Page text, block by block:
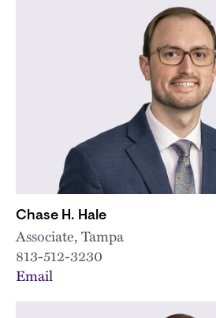
Chase H. Hale
Associate, Tampa
813-512-3230
Email